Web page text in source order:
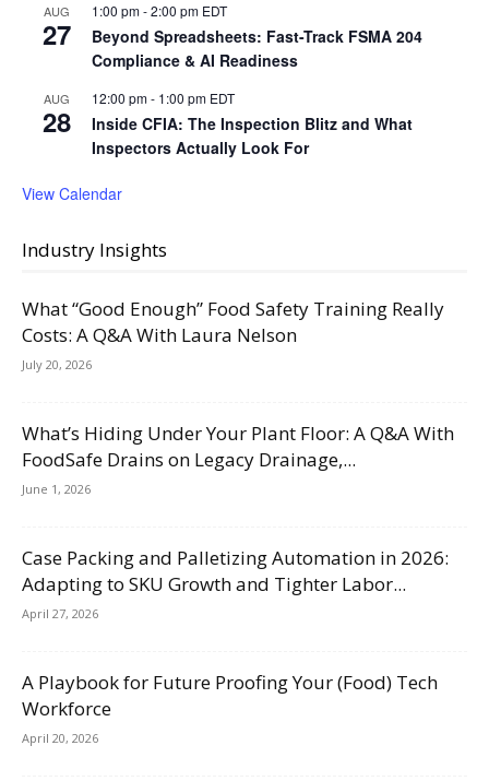
AUG
27
1:00 pm-2:00 pm EDT
Beyond Spreadsheets: Fast-Track FSMA 204
Compliance & AI Readiness
AUG
28
12:00 pm- 1:00 pm EDT
Inside CFIA: The Inspection Blitz and What
Inspectors Actually Look For
View Calendar
Industry Insights
What “Good Enough” Food Safety Training Really
Costs: A Q&A With Laura Nelson
July 20, 2026
What’s Hiding Under Your Plant Floor: A Q&A With
FoodSafe Drains on Legacy Drainage,...
June 1, 2026
Case Packing and Palletizing Automation in 2026:
Adapting to SKU Growth and Tighter Labor...
April 27, 2026
A Playbook for Future Proofing Your (Food) Tech
Workforce
April 20, 2026